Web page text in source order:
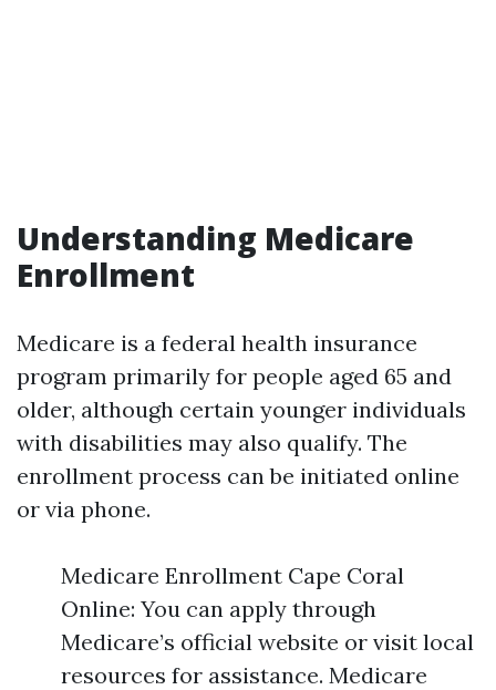
Understanding Medicare
Enrollment
Medicare is a federal health insurance
program primarily for people aged 65 and
older, although certain younger individuals
with disabilities may also qualify. The
enrollment process can be initiated online
or via phone.
Medicare Enrollment Cape Coral
Online: You can apply through
Medicare’s official website or visit local
resources for assistance. Medicare